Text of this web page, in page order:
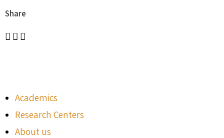
Share
Academics
Research Centers
About us